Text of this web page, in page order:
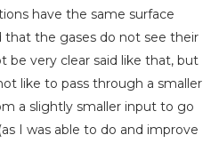
have the same surface
that the gases do not see their
be very clear said like that, but
like to pass through a smaller
a slightly smaller input to go
I was able to do and improve